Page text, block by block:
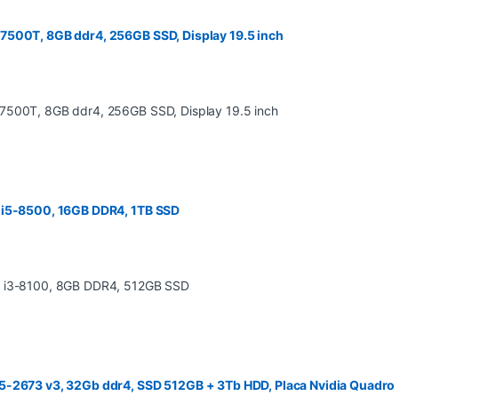
8GB ddr4, 256GB SSD, Display 19.5 inch
8500, 16GB DDR4, 1TB SSD
v3, 32Gb ddr4, SSD 512GB + 3Tb HDD, Placa Nvidia Quadro